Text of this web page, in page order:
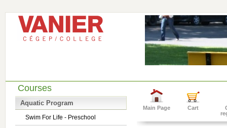
Courses
Aquatic Program
Swim For Life - Preschool
Main Page Cart